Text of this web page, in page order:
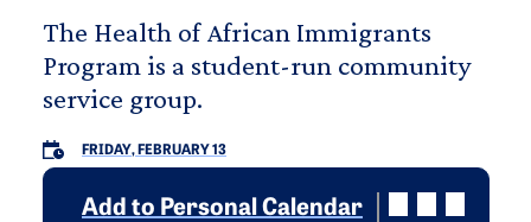
The Health of African Immigrants
Program is a student-run community
service group.
FRIDAY, FEBRUARY 13
Add to Personal Calendar